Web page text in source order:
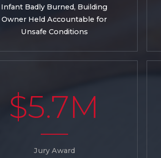
Infant Badly Burned, Building
Owner Held Accountable for
Unsafe Conditions
$5.7M
Jury Award